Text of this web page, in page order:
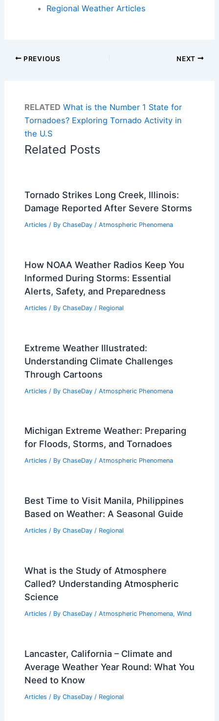
Regional Weather Articles
PREVIOUS NEXT
RELATED What is the Number 1 State for
Tornadoes? Exploring Tornado Activity in
the U.S
Related Posts
Tornado Strikes Long Creek, Illinois:
Damage Reported After Severe Storms
Articles / By ChaseDay / Atmospheric Phenomena
How NOAA Weather Radios Keep You
Informed During Storms: Essential
Alerts, Safety, and Preparedness
Articles / By ChaseDay / Regional
Extreme Weather Illustrated:
Understanding Climate Challenges
Through Cartoons
Articles / By ChaseDay / Atmospheric Phenomena
Michigan Extreme Weather: Preparing
for Floods, Storms, and Tornadoes
Articles / By ChaseDay / Atmospheric Phenomena
Best Time to Visit Manila, Philippines
Based on Weather: A Seasonal Guide
Articles / By ChaseDay / Regional
What is the Study of Atmosphere
Called? Understanding Atmospheric
Science
Articles / By ChaseDay / Atmospheric Phenomena, Wind
Lancaster, California – Climate and
Average Weather Year Round: What You
Need to Know
Articles / By ChaseDay / Regional